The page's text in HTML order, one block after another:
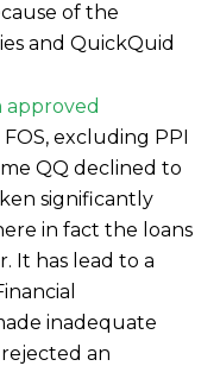
of the
and QuickQuid
excluding PPI
QQ declined to
significantly
in fact the loans
It has lead to a
inadequate
an